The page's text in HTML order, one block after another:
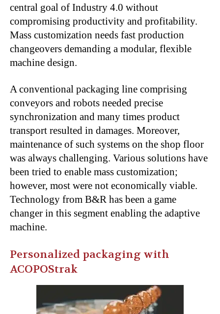
central goal of Industry 4.0 without
compromising productivity and profitability.
Mass customization needs fast production
changeovers demanding a modular, flexible
machine design.
A conventional packaging line comprising
conveyors and robots needed precise
synchronization and many times product
transport resulted in damages. Moreover,
maintenance of such systems on the shop floor
was always challenging. Various solutions have
been tried to enable mass customization;
however, most were not economically viable.
Technology from B&R has been a game
changer in this segment enabling the adaptive
machine.
Personalized packaging with
ACOPOStrak